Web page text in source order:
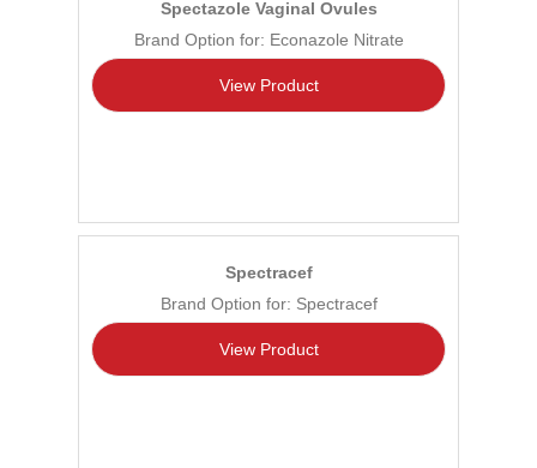
Spectazole Vaginal Ovules
Brand Option for: Econazole Nitrate
View Product
Spectracef
Brand Option for: Spectracef
View Product